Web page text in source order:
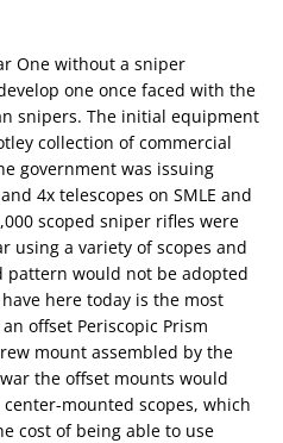
One without a sniper
one once faced with the
snipers. The initial equipment
collection of commercial
government was issuing
4x telescopes on SMLE and
scoped sniper rifles were
using a variety of scopes and
pattern would not be adopted
here today is the most
offset Periscopic Prism
mount assembled by the
the offset mounts would
mounted scopes, which
cost of being able to use